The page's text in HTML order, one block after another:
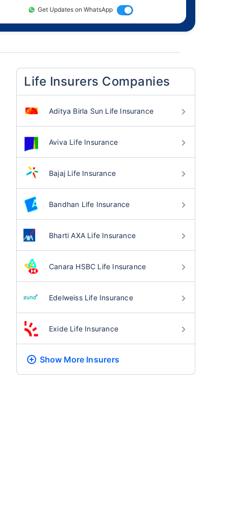
Get Updates on WhatsApp
Life Insurers Companies
Aditya Birla Sun Life Insurance
Aviva Life Insurance
Bajaj Life Insurance
Bandhan Life Insurance
Bharti AXA Life Insurance
Canara HSBC Life Insurance
Edelweiss Life Insurance
Exide Life Insurance
Show More Insurers